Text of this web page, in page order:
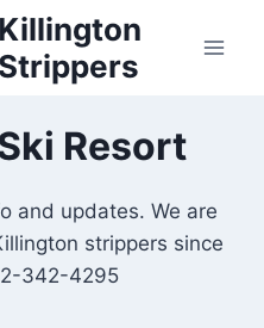
Killington
Strippers
Resort
and updates. We are
strippers since
342-4295